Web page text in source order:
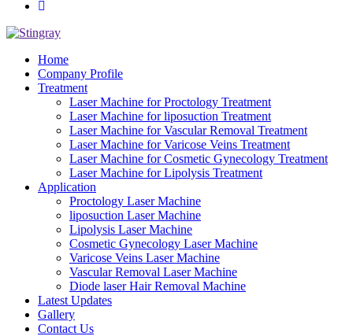
Home
Company Profile
Treatment
Laser Machine for Proctology Treatment
Laser Machine for liposuction Treatment
Laser Machine for Vascular Removal Treatment
Laser Machine for Varicose Veins Treatment
Laser Machine for Cosmetic Gynecology Treatment
Laser Machine for Lipolysis Treatment
Application
Proctology Laser Machine
liposuction Laser Machine
Lipolysis Laser Machine
Cosmetic Gynecology Laser Machine
Varicose Veins Laser Machine
Vascular Removal Laser Machine
Diode laser Hair Removal Machine
Latest Updates
Gallery
Contact Us